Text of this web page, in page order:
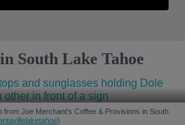
South Lake Tahoe
from Joe Merchant's Coffee & Provisions in South
)